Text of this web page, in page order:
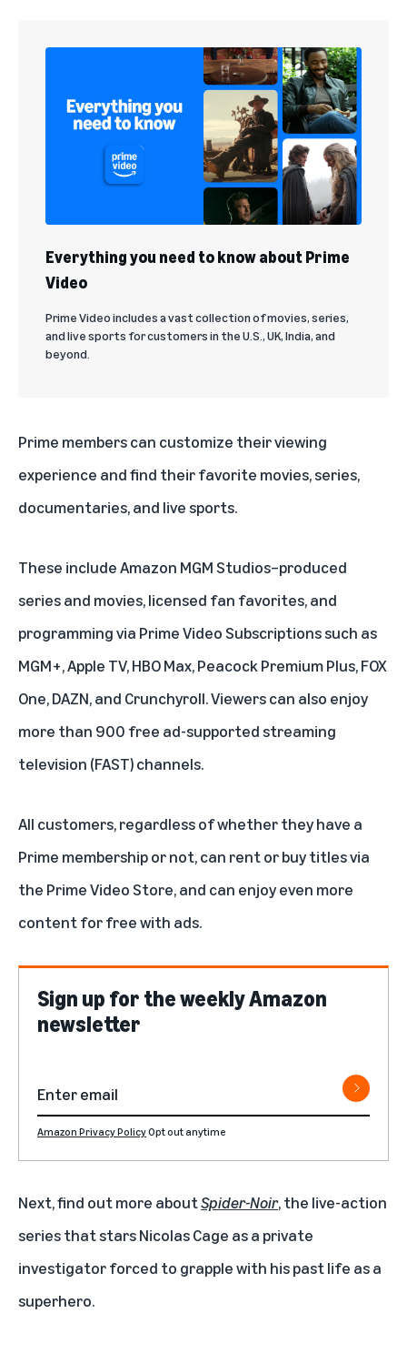
Everything you need to know about Prime
Video
Prime Video includes a vast collection of movies, series,
and live sports for customers in the U.S., UK, India, and
beyond.
Prime members can customize their viewing
experience and find their favorite movies, series,
documentaries, and live sports.
These include Amazon MGM Studios–produced
series and movies, licensed fan favorites, and
programming via Prime Video Subscriptions such as
MGM+, Apple TV, HBO Max,Peacock Premium Plus,FOX
One,DAZN, and Crunchyroll. Viewers can also enjoy
more than 900 free ad-supported streaming
television (FAST) channels.
All customers, regardless of whether they have a
Prime membership or not, can rent or buy titles via
the Prime Video Store, and can enjoy even more
content for free with ads.
Sign up for the weekly Amazon
newsletter
Amazon Privacy PolicyOpt out anytime
Next, find out more aboutSpider-Noir, the live-action
series that stars Nicolas Cage as a private
investigator forced to grapple with his past life as a
superhero.